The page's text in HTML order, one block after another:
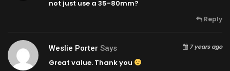
not just use a 35-80mm?
Reply
Weslie Porter Says 7 years ago
Great value. Thank you